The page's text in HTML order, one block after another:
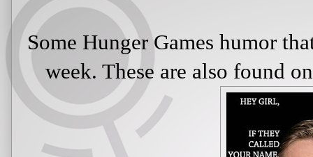
Some Hunger Games humor
week. These are also found